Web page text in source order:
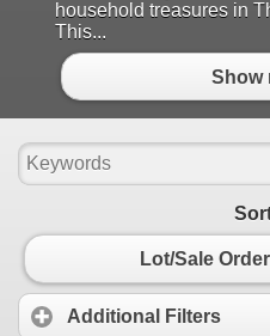
household treasures in
This...
Show
Lot/Sale
Additional Filters